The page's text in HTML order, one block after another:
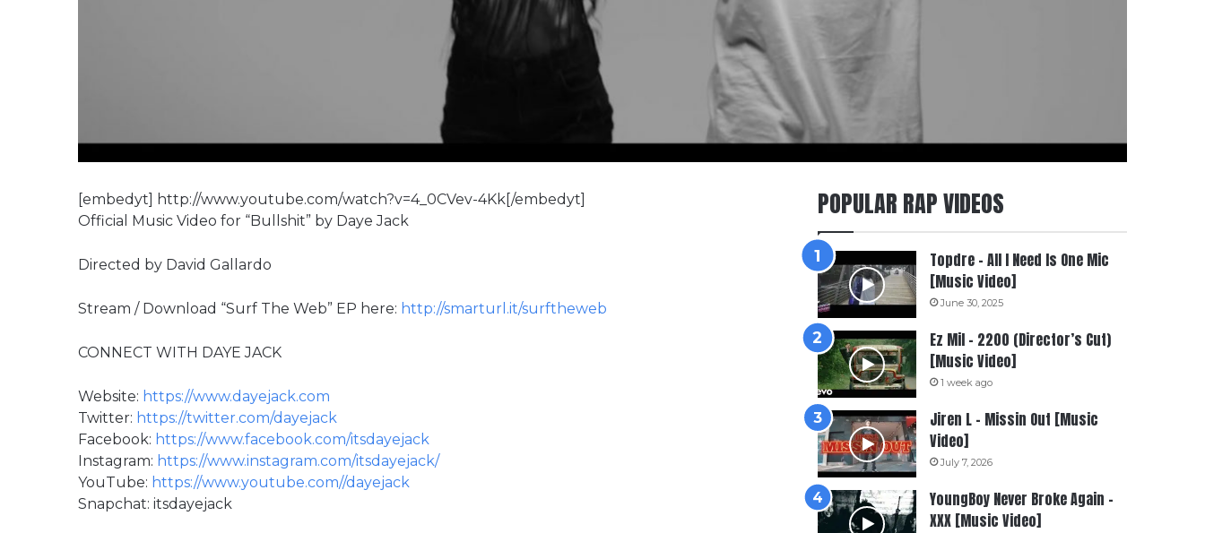
[embedyt] http://www.youtube.com/watch?v=4_0CVev-4Kk[/embedyt]
Official Music Video for “Bullshit” by Daye Jack
Directed by David Gallardo
Stream / Download “Surf The Web” EP here: http://smarturl.it/surftheweb
CONNECT WITH DAYE JACK
Website: https://www.dayejack.com
Twitter: https://twitter.com/dayejack
Facebook: https://www.facebook.com/itsdayejack
Instagram: https://www.instagram.com/itsdayejack/
YouTube: https://www.youtube.com//dayejack
Snapchat: itsdayejack
POPULAR RAP VIDEOS
Topdre – All I Need Is One Mic
[Music Video]
June 30, 2025
Ez Mil – 2200 (Director’s Cut)
[Music Video]
1 week ago
Jiren L – Missin Out [Music
Video]
July 7, 2026
YoungBoy Never Broke Again –
XXX [Music Video]